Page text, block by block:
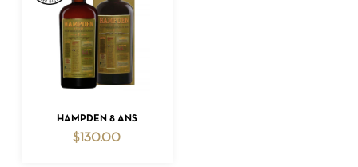
ADD TO CART
HAMPDEN 8 ANS
$ 130.00